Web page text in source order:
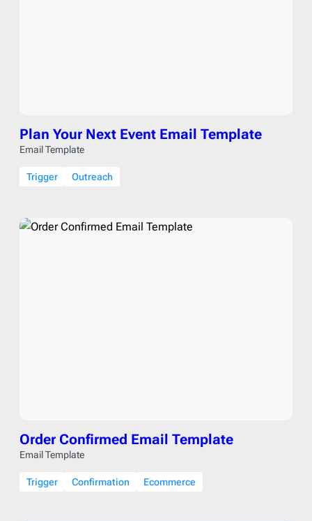
Plan Your Next Event Email Template
Email Template
Trigger Outreach
Order Confirmed Email Template
Email Template
Trigger Confirmation Ecommerce